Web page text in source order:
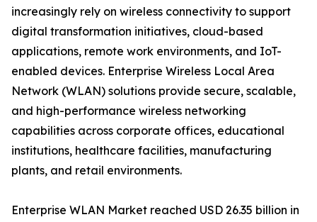
increasingly rely on wireless connectivity to support
digital transformation initiatives, cloud-based
applications, remote work environments, and IoT-
enabled devices. Enterprise Wireless Local Area
Network (WLAN) solutions provide secure, scalable,
and high-performance wireless networking
capabilities across corporate offices, educational
institutions, healthcare facilities, manufacturing
plants, and retail environments.
Enterprise WLAN Market reached USD 26.35 billion in